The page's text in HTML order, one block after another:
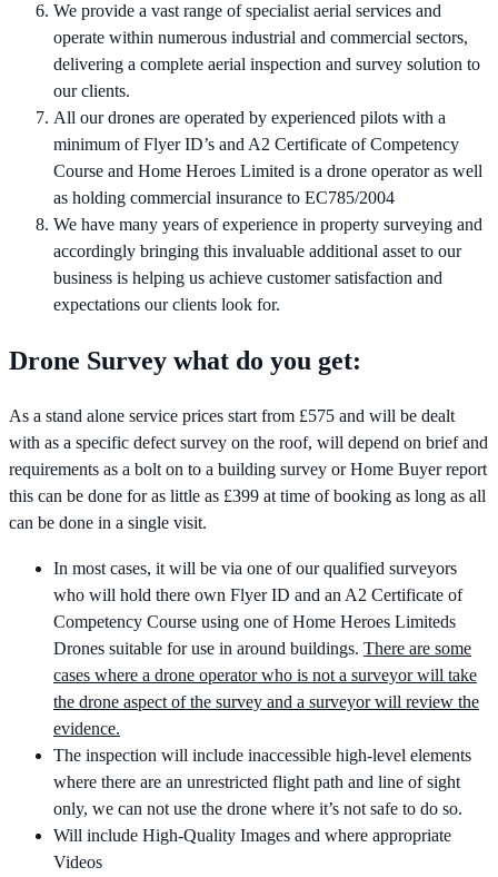
We provide a vast range of specialist aerial services and
operate within numerous industrial and commercial sectors,
delivering a complete aerial inspection and survey solution to
our clients.
All our drones are operated by experienced pilots with a
minimum of Flyer ID’s and A2 Certificate of Competency
Course and Home Heroes Limited is a drone operator as well
as holding commercial insurance to EC785/2004
We have many years of experience in property surveying and
accordingly bringing this invaluable additional asset to our
business is helping us achieve customer satisfaction and
expectations our clients look for.
Drone Survey what do you get:
As a stand alone service prices start from £575 and will be dealt
with as a specific defect survey on the roof, will depend on brief and
requirements as a bolt on to a building survey or Home Buyer report
this can be done for as little as £399 at time of booking as long as all
can be done in a single visit.
In most cases, it will be via one of our qualified surveyors
who will hold there own Flyer ID and an A2 Certificate of
Competency Course using one of Home Heroes Limiteds
Drones suitable for use in around buildings. There are some
cases where a drone operator who is not a surveyor will take
the drone aspect of the survey and a surveyor will review the
evidence.
The inspection will include inaccessible high-level elements
where there are an unrestricted flight path and line of sight
only, we can not use the drone where it’s not safe to do so.
Will include High-Quality Images and where appropriate
Videos